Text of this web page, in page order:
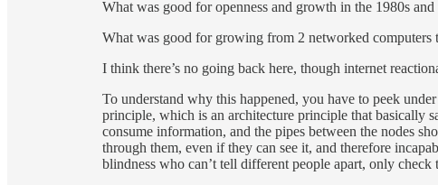
What was good for openness and growth in the 1980s
What was good for growing from 2 networked
I think there’s no going back here, though internet
To understand why this happened, you have to peek
principle, which is an architecture principle that basically
consume information, and the pipes between the nodes
through them, even if they can see it, and therefore
blindness who can’t tell different people apart, only check